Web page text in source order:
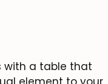
with a table that